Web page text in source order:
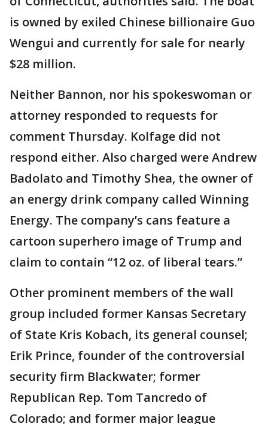
is owned by exiled Chinese billionaire Guo
Wengui and currently for sale for nearly
$28 million.
Neither Bannon, nor his spokeswoman or
attorney responded to requests for
comment Thursday. Kolfage did not
respond either. Also charged were Andrew
Badolato and Timothy Shea, the owner of
an energy drink company called Winning
Energy. The company’s cans feature a
cartoon superhero image of Trump and
claim to contain “12 oz. of liberal tears.”
Other prominent members of the wall
group included former Kansas Secretary
of State Kris Kobach, its general counsel;
Erik Prince, founder of the controversial
security firm Blackwater; former
Republican Rep. Tom Tancredo of
Colorado; and former major league